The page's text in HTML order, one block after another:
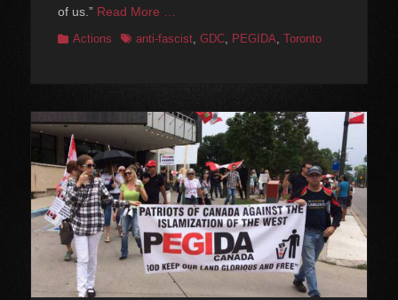
of us.” Read More …
Categories
Actions Tagsanti-fascist GDC PEGIDA Toronto